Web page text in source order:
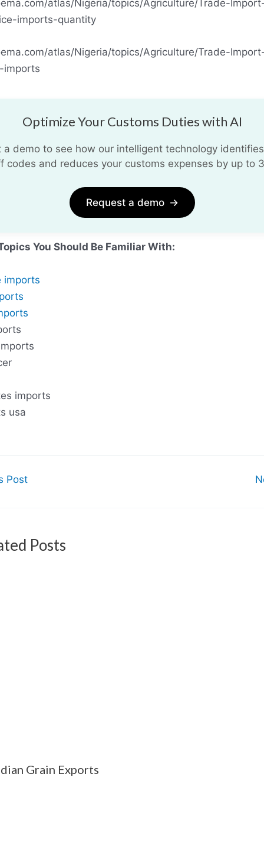
atlas/Nigeria/topics/Agriculture/Trade-
imports-quantity
atlas/Nigeria/topics/Agriculture/Trade-
imports
Optimize Your Customs Duties with AI
a demo to see how our intelligent technology
codes and reduces your customs expenses by up to
Request a demo →
You Should Be Familiar With:
imports
imports
usa
Post
Posts
Grain Exports